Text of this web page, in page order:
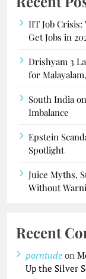
IIT Job
Get Jobs in
Drishyam 3
for
South India
Imbalance
Epstein
Spotlight
Juice Myths,
Without
Recent
porntude on
Up the Silver